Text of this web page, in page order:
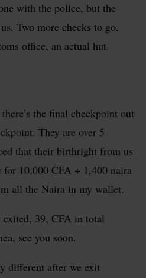
with the police, but the
Two more checks to go.
office, an actual hut.
the final checkpoint out
They are over 5
that their birthright from us
10,000 CFA + 1,400 naira
all the Naira in my wallet.
39, CFA in total
see you soon.
different after we exit